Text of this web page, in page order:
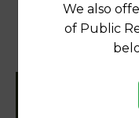
Document Images
We also
of Public